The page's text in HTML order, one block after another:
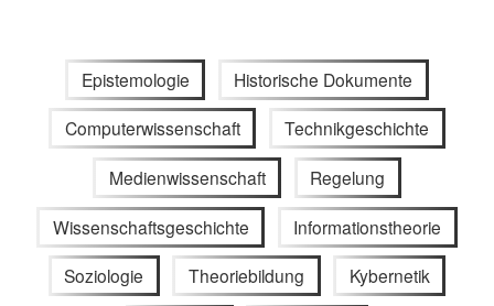
Epistemologie Historische Dokumente
Computerwissenschaft Technikgeschichte
Medienwissenschaft Regelung
Wissenschaftsgeschichte Informationstheorie
Soziologie Theoriebildung Kybernetik